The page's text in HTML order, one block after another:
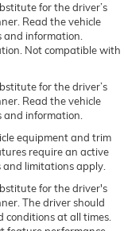
for the driver’s
Read the vehicle
and information.
Not compatible with
for the driver’s
Read the vehicle
and information.
equipment and trim
require an active
and limitations apply.
for the driver's
The driver should
conditions at all times.